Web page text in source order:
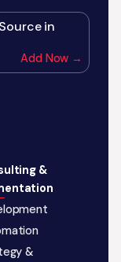
in
Add Now →
&
&